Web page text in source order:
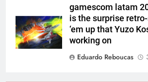
gamescom latam
is the surprise
‘em up that Yuzo
working on
Eduardo Reboucas